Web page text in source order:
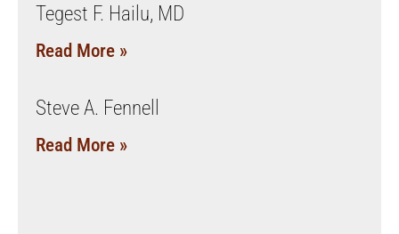
Tegest F. Hailu, MD
Read More »
Steve A. Fennell
Read More »